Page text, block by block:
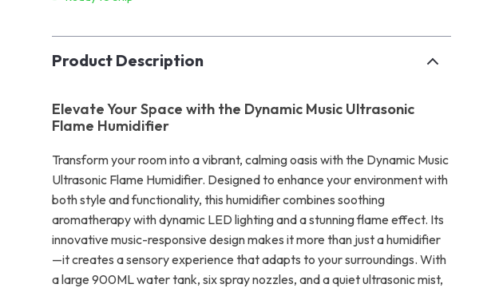
Product Description
Elevate Your Space with the Dynamic Music Ultrasonic
Flame Humidifier
Transform your room into a vibrant, calming oasis with the Dynamic Music
Ultrasonic Flame Humidifier. Designed to enhance your environment with
both style and functionality, this humidifier combines soothing
aromatherapy with dynamic LED lighting and a stunning flame effect. Its
innovative music-responsive design makes it more than just a humidifier
—it creates a sensory experience that adapts to your surroundings. With
a large 900ML water tank, six spray nozzles, and a quiet ultrasonic mist,